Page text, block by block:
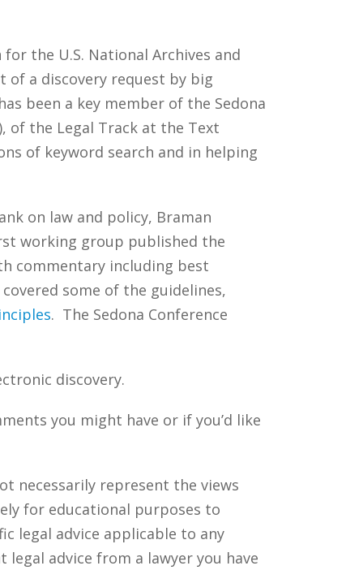
the U.S. National Archives and
of a discovery request by big
been a key member of the Sedona
of the Legal Track at the Text
of keyword search and in helping
on law and policy, Braman
working group published the
commentary including best
some of the guidelines,
. The Sedona Conference
discovery.
you might have or if you’d like
necessarily represent the views
for educational purposes to
legal advice applicable to any
advice from a lawyer you have